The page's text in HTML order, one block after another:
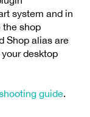
system and in
the shop
Shop alias are
desktop
guide.